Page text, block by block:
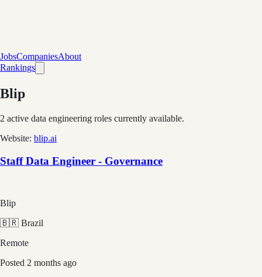
JobsCompaniesAbout
Rankings
Blip
2 active data engineering roles currently available.
Website: blip.ai
Staff Data Engineer - Governance
Blip
🇧🇷 Brazil
Remote
Posted 2 months ago